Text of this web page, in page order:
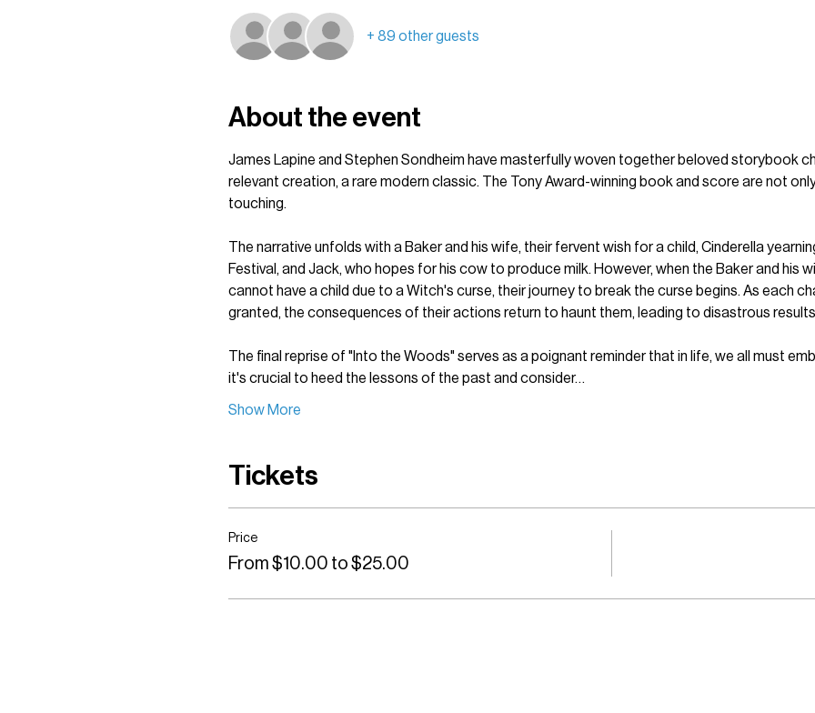
+ 89 other guests
About the event
James Lapine and Stephen Sondheim have masterfully woven together beloved storybook
relevant creation, a rare modern classic. The Tony Award-winning book and score are not
touching.
The narrative unfolds with a Baker and his wife, their fervent wish for a child, Cinderella
Festival, and Jack, who hopes for his cow to produce milk. However, when the Baker and his
cannot have a child due to a Witch's curse, their journey to break the curse begins. As each
granted, the consequences of their actions return to haunt them, leading to disastrous
The final reprise of "Into the Woods" serves as a poignant reminder that in life, we all must
it's crucial to heed the lessons of the past and consider…
Show More
Tickets
Price
From $10.00 to $25.00